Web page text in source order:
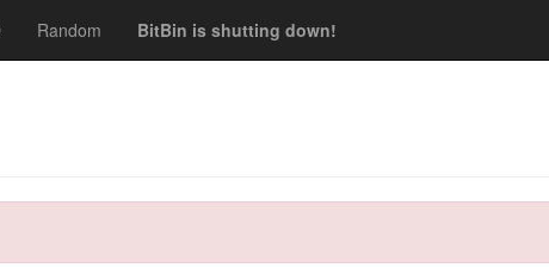
Random BitBin is shutting down!